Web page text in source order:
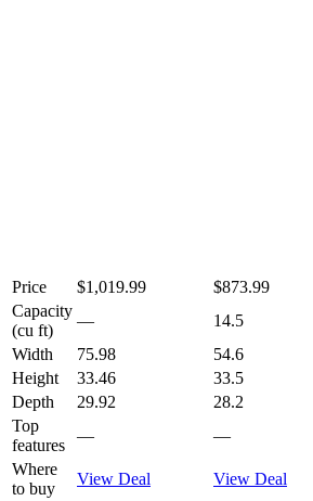
Price $1,019.99 $873.99
Capacity
(cu ft)
— 14.5
Width
75.98 54.6
Height
33.46 33.5
Depth
29.92 28.2
Top
features
— —
Where
to buy
View Deal View Deal